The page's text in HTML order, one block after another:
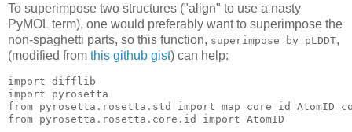
To superimpose two structures ("align" to use a nasty
PyMOL term), one would preferably want to superimpose the
non-spaghetti parts, so this function, superimpose_by_pLDDT,
(modified from this github gist) can help:
import
import
from pyrosetta.rosetta.std import
from pyrosetta.rosetta.core.id import AtomID